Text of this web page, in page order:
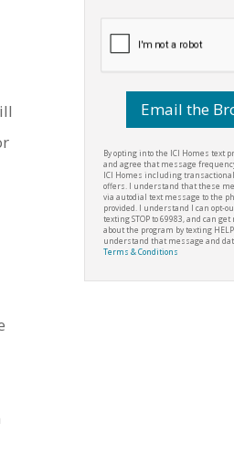
By opting into the ICI Homes text
and agree that message
ICI Homes including
offers. I understand that these
via autodial text message to the
provided. I understand I can opt-
texting STOP to 69983, and can
about the program by texting HELP
understand that message and
Terms & Conditions